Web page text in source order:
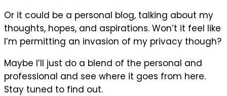
Or it could be a personal blog, talking about my
thoughts, hopes, and aspirations. Won’t it feel like
I’m permitting an invasion of my privacy though?
Maybe I’ll just do a blend of the personal and
professional and see where it goes from here.
Stay tuned to find out.